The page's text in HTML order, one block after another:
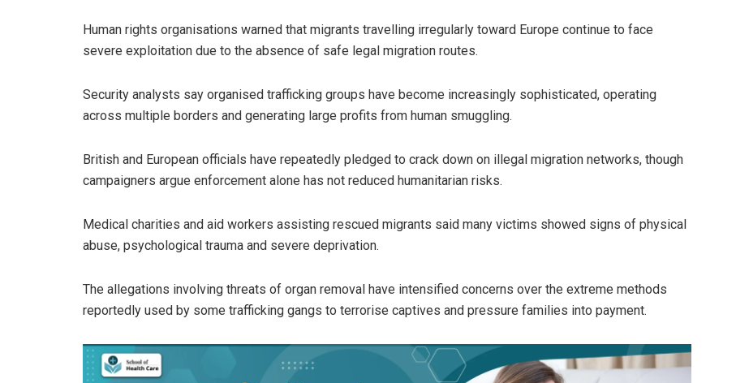
Human rights organisations warned that migrants travelling irregularly toward Europe continue to face
severe exploitation due to the absence of safe legal migration routes.
Security analysts say organised trafficking groups have become increasingly sophisticated, operating
across multiple borders and generating large profits from human smuggling.
British and European officials have repeatedly pledged to crack down on illegal migration networks, though
campaigners argue enforcement alone has not reduced humanitarian risks.
Medical charities and aid workers assisting rescued migrants said many victims showed signs of physical
abuse, psychological trauma and severe deprivation.
The allegations involving threats of organ removal have intensified concerns over the extreme methods
reportedly used by some trafficking gangs to terrorise captives and pressure families into payment.